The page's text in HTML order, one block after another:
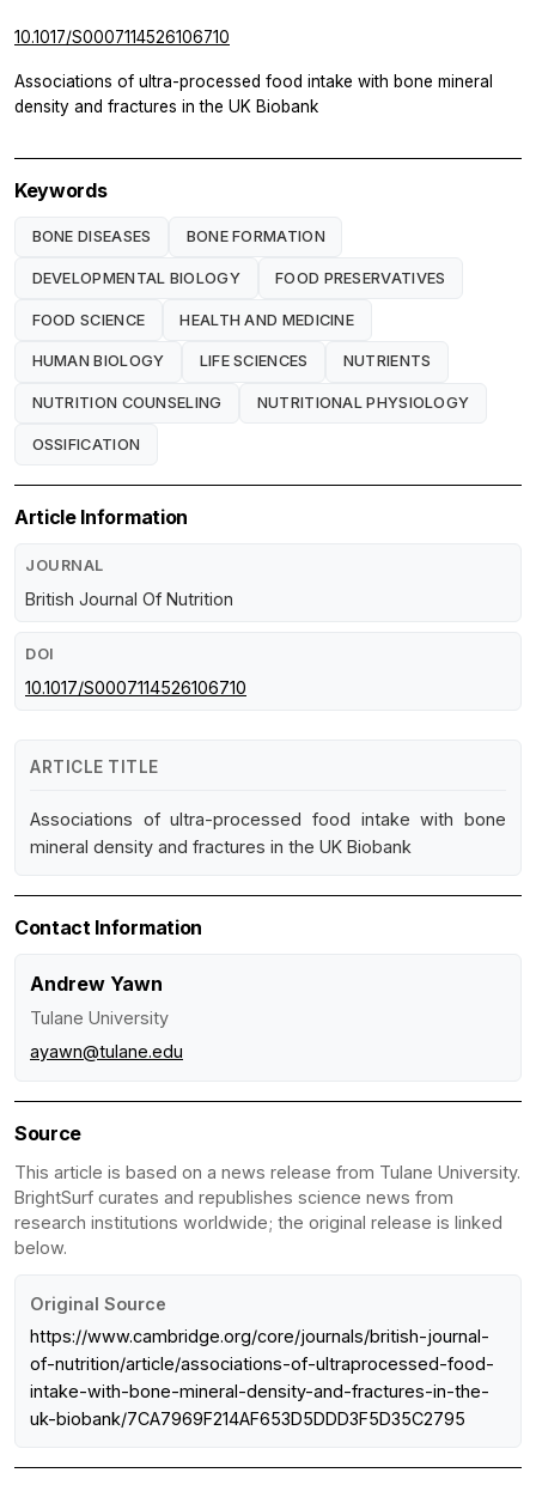
10.1017/S0007114526106710
Associations of ultra-processed food intake with bone mineral
density and fractures in the UK Biobank
Keywords
BONE DISEASES BONE FORMATION
DEVELOPMENTAL BIOLOGY FOOD PRESERVATIVES
FOOD SCIENCE HEALTH AND MEDICINE
HUMAN BIOLOGY LIFE SCIENCES NUTRIENTS
NUTRITION COUNSELING NUTRITIONAL PHYSIOLOGY
OSSIFICATION
Article Information
JOURNAL
British Journal Of Nutrition
DOI
10.1017/S0007114526106710
ARTICLE TITLE
Associations of ultra-processed food intake with bone
mineral density and fractures in the UK Biobank
Contact Information
Andrew Yawn
Tulane University
ayawn@tulane.edu
Source
This article is based on a news release from Tulane University.
BrightSurf curates and republishes science news from
research institutions worldwide; the original release is linked
below.
Original Source
https://www.cambridge.org/core/journals/british-journal-
of-nutrition/article/associations-of-ultraprocessed-food-
intake-with-bone-mineral-density-and-fractures-in-the-
uk-biobank/7CA7969F214AF653D5DDD3F5D35C2795